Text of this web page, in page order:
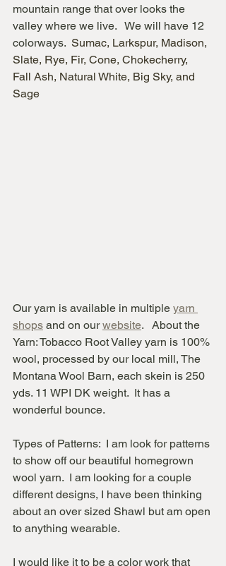
mountain range that over looks the
valley where we live.   We will have 12
colorways. Sumac, Larkspur, Madison,
Slate, Rye, Fir, Cone, Chokecherry,
Fall Ash, Natural White, Big Sky, and
Sage
Our yarn is available in multiple yarn
shops and on our website.   About the
Yarn: Tobacco Root Valley yarn is 100%
wool, processed by our local mill, The
Montana Wool Barn, each skein is 250
yds. 11 WPI DK weight.  It has a
wonderful bounce.
Types of Patterns:  I am look for patterns
to show off our beautiful homegrown
wool yarn.  I am looking for a couple
different designs, I have been thinking
about an over sized Shawl but am open
to anything wearable.
I would like it to be a color work that